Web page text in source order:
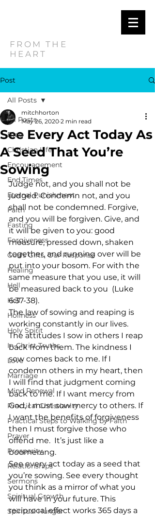
FROM THE
HEART
Post
All Posts
Blog
Christian Life
Encouragement
End Times
Eternal Punishment
Faith
Fasting
Forgiveness
God's Gifts, Our Response
Healing
Hell
Hell
Holiness
Holy Spirit
In-Christ Truths
Love
Marriage
Mind Renewal
Practical Christianity
Practical Steps to Walking by Faith
Prayer
Prosperity
Relationships
Sermons
Spiritual Growth
Spiritual Hunger
All Posts
See Every Act Today As
A Seed That You’re
Sowing
mitchhorton
May 26, 2020 2 min read
Judge not, and you shall not be
judged. Condemn not, and you
shall not be condemned. Forgive,
and you will be forgiven. Give, and
it will be given to you: good
measure, pressed down, shaken
together, and running over will be
put into your bosom. For with the
same measure that you use, it will
be measured back to you  (Luke
6:37-38).
The law of sowing and reaping is
working constantly in our lives.
The attitudes I sow in others I reap
back from them. The kindness I
sow comes back to me. If I
condemn others in my heart, then
I will find that judgment coming
back to me. If I want mercy from
God, I must sow mercy to others. If
I want the benefits of forgiveness
then I must forgive those who
offend me.  It’s just like a
boomerang.
See every act today as a seed that
you’re sowing. See every thought
you think as a mirror of what you
will have in your future. This
reciprocal effect works 365 days a